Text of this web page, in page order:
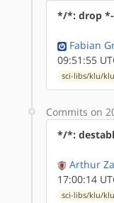
*/*: drop
Fabian
09:51:55
sci-libs/klu/
Commits on
*/*:
Arthur
17:00:14
sci-libs/klu/